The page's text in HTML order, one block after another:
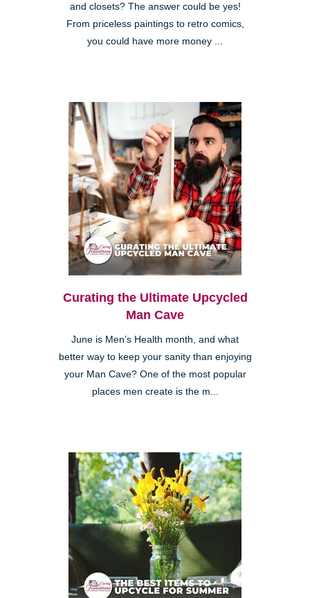
and closets? The answer could be yes!
From priceless paintings to retro comics,
you could have more money ...
Curating the Ultimate Upcycled
Man Cave
June is Men’s Health month, and what
better way to keep your sanity than enjoying
your Man Cave? One of the most popular
places men create is the m...